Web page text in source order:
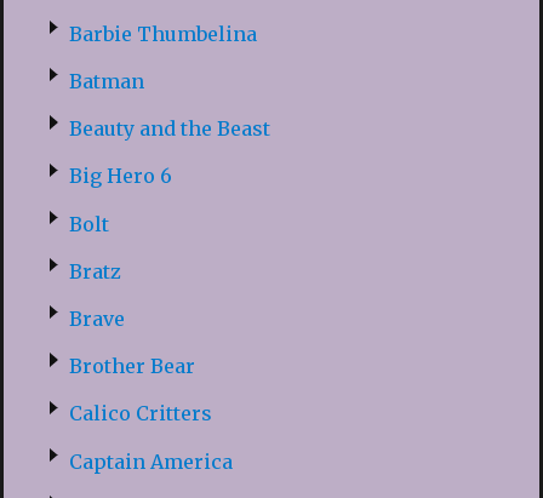
Barbie Thumbelina
Batman
Beauty and the Beast
Big Hero 6
Bolt
Bratz
Brave
Brother Bear
Calico Critters
Captain America